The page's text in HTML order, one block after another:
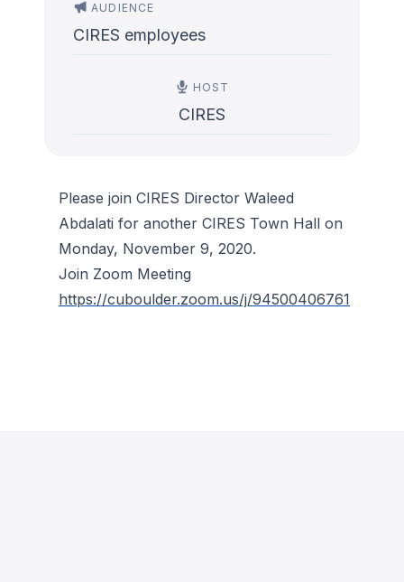
AUDIENCE
CIRES employees
HOST
CIRES
Please join CIRES Director Waleed
Abdalati for another CIRES Town Hall on
Monday, November 9, 2020.
Join Zoom Meeting
https://cuboulder.zoom.us/j/94500406761